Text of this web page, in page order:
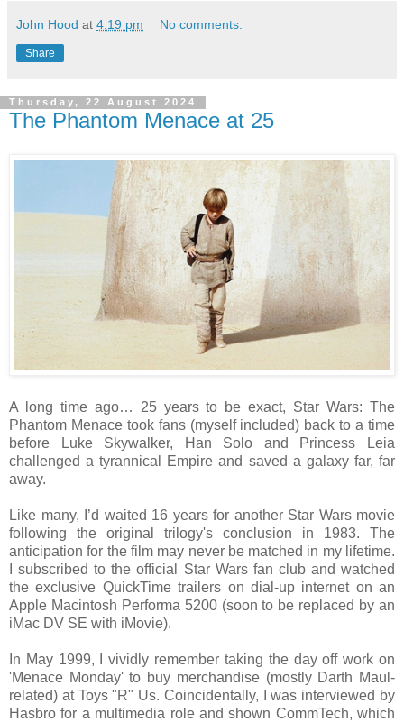
John Hood at 4:19 pm No comments:
Share
Thursday, 22 August 2024
The Phantom Menace at 25
A long time ago… 25 years to be exact, Star Wars: The
Phantom Menace took fans (myself included) back to a time
before Luke Skywalker, Han Solo and Princess Leia
challenged a tyrannical Empire and saved a galaxy far, far
away.
Like many, I’d waited 16 years for another Star Wars movie
following the original trilogy's conclusion in 1983. The
anticipation for the film may never be matched in my lifetime.
I subscribed to the official Star Wars fan club and watched
the exclusive QuickTime trailers on dial-up internet on an
Apple Macintosh Performa 5200 (soon to be replaced by an
iMac DV SE with iMovie).
In May 1999, I vividly remember taking the day off work on
'Menace Monday' to buy merchandise (mostly Darth Maul-
related) at Toys "R" Us. Coincidentally, I was interviewed by
Hasbro for a multimedia role and shown CommTech, which